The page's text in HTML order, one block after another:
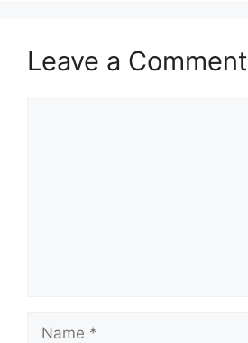
Leave a Comment
Name